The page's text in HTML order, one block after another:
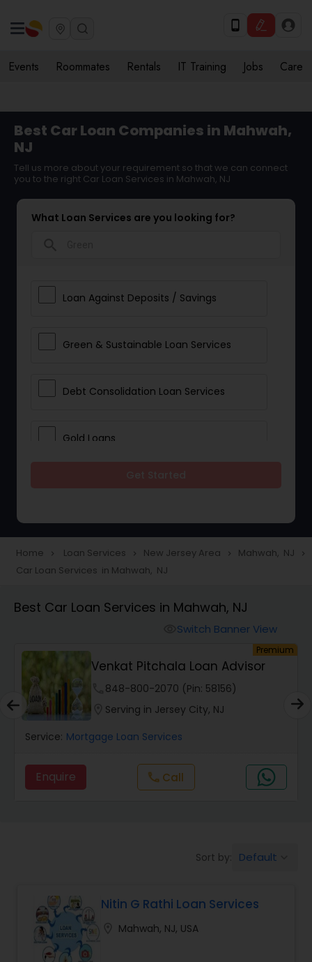
Events Roommates Rentals IT Training Jobs Care
Best Car Loan Companies in Mahwah,
NJ
Tell us more about your requirement so that we can connect
you to the right Car Loan Services in Mahwah, NJ
What Loan Services are you looking for?
Loan Against Deposits / Savings
Green & Sustainable Loan Services
Debt Consolidation Loan Services
Gold Loans
Student Loan Services
Auto Loan Services
Car Loan Services
Home Loan Services
Commercial Loan Services
Residential Loan Services
Home navigate_next Loan Services navigate_next New Jersey Area navigate_next Mahwah, NJ navigate_next
Car Loan Services in Mahwah, NJ
Best Car Loan Services in Mahwah, NJ
Switch Banner View
Premium
Venkat Pitchala Loan Advisor
848-800-2070 (Pin: 58156)
Serving in Jersey City, NJ
Service: Mortgage Loan Services
Enquire call Call
Sort by: Default
Nitin G Rathi Loan Services
Mahwah, NJ, USA